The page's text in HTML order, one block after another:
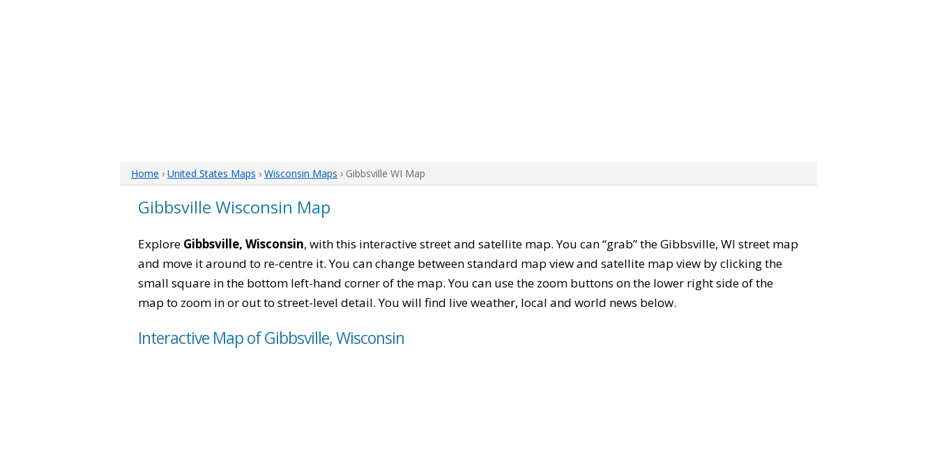
Home › United States Maps › Wisconsin Maps › Gibbsville WI Map
Gibbsville Wisconsin Map
Explore Gibbsville, Wisconsin, with this interactive street and satellite map. You can “grab” the Gibbsville, WI street map
and move it around to re-centre it. You can change between standard map view and satellite map view by clicking the
small square in the bottom left-hand corner of the map. You can use the zoom buttons on the lower right side of the
map to zoom in or out to street-level detail. You will find live weather, local and world news below.
Interactive Map of Gibbsville, Wisconsin